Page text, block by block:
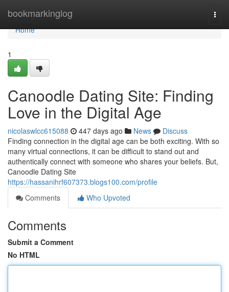
bookmarkinglog
Home
Home
1
Canoodle Dating Site: Finding
Love in the Digital Age
nicolaswlcc615088 447 days ago News
Discuss
Finding connection in the digital age can be both exciting. With so
many virtual connections, it can be difficult to stand out and
authentically connect with someone who shares your beliefs. But,
Canoodle Dating Site
https://hassanihrf607373.blogs100.com/profile
Comments
Who Upvoted
Comments
Submit a Comment
No HTML